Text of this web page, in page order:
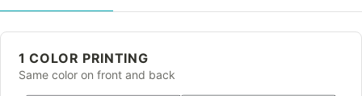
1 COLOR PRINTING
Same color on front and back